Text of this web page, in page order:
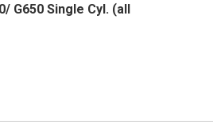
G650 Single Cyl. (all